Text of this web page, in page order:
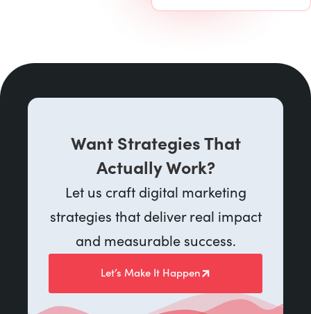
Want Strategies That
Actually Work?
Let us craft digital marketing
strategies that deliver real impact
and measurable success.
Let’s Make It Happen